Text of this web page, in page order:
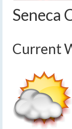
Seneca
Current